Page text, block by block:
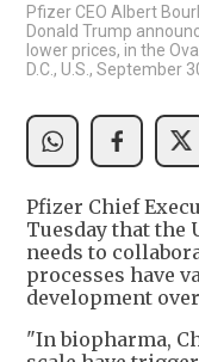
Pfizer CEO Albert
Donald Trump
lower prices, in the
D.C., U.S., September
Pfizer Chief
Tuesday that the
needs to
processes have
development
"In biopharma,